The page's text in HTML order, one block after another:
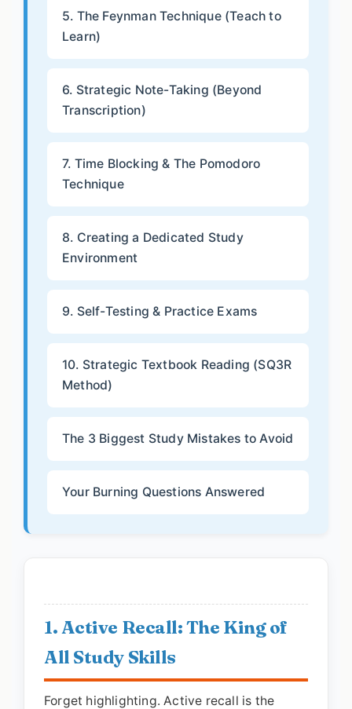
5. The Feynman Technique (Teach to
Learn)
6. Strategic Note-Taking (Beyond
Transcription)
7. Time Blocking & The Pomodoro
Technique
8. Creating a Dedicated Study
Environment
9. Self-Testing & Practice Exams
10. Strategic Textbook Reading (SQ3R
Method)
The 3 Biggest Study Mistakes to Avoid
Your Burning Questions Answered
1. Active Recall: The King of
All Study Skills
Forget highlighting. Active recall is the